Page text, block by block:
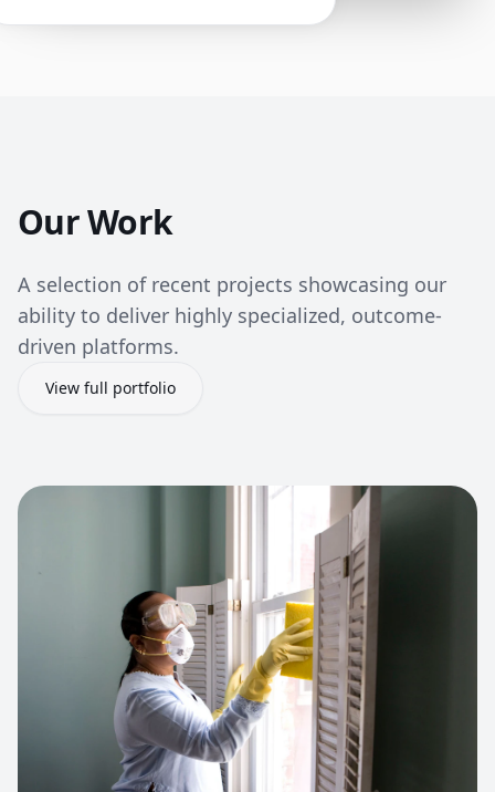
Our Work
A selection of recent projects showcasing our
ability to deliver highly specialized, outcome-
driven platforms.
View full portfolio
View project: Cleaning Service Platform